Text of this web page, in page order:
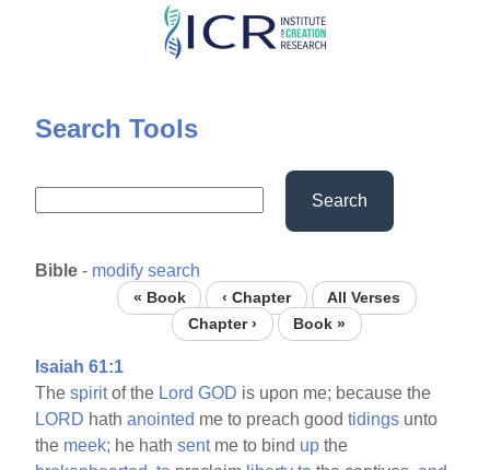
Skip
content
Search Tools
Search
Bible - modify search
« Book ‹ Chapter
All Verses
Chapter ›
Book »
Isaiah 61:1
Thespiritof the Lord GOD is upon me; because the
LORD hathanointed me to preach goodtidings unto
the meek; he hathsentme to bind up the